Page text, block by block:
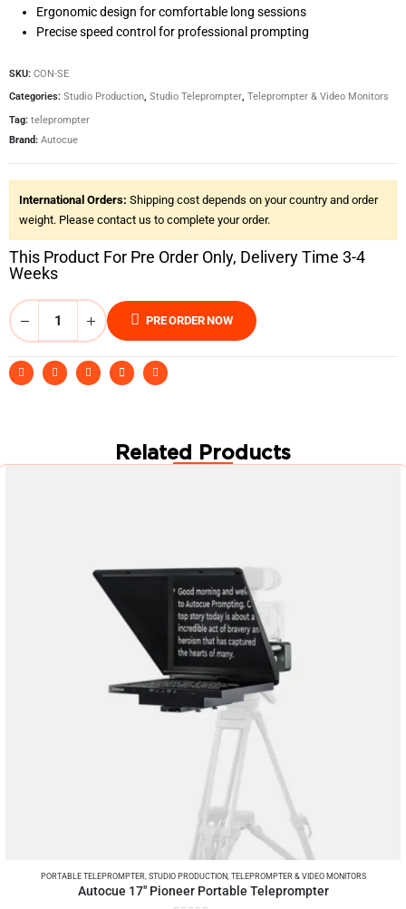
Ergonomic design for comfortable long sessions
Precise speed control for professional prompting
SKU: CON-SE
Categories: Studio Production, Studio Teleprompter, Teleprompter & Video Monitors
Tag: teleprompter
Brand: Autocue
International Orders: Shipping cost depends on your country and order
weight. Please contact us to complete your order.
This Product For Pre Order Only, Delivery Time 3-4
Weeks
PRE ORDER NOW
Related Products
PORTABLE TELEPROMPTER STUDIO PRODUCTION, TELEPROMPTER & VIDEO MONITORS
Autocue 17″ Pioneer Portable Teleprompter